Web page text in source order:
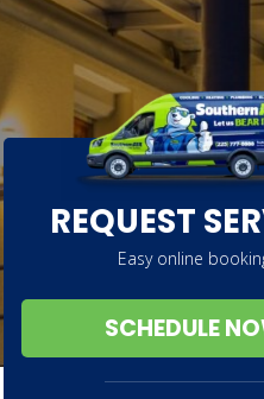
REQUEST
Easy online
SCHEDULE